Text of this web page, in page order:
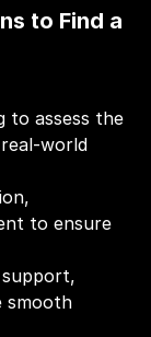
to Find a
to assess the
world
to ensure
smooth